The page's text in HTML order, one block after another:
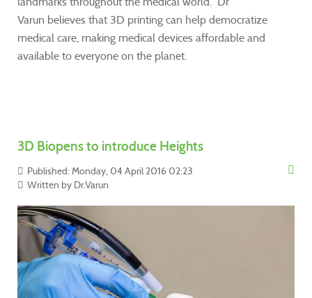
Varun believes that 3D printing can help democratize
medical care, making medical devices affordable and
available to everyone on the planet.
3D Biopens to introduce Heights
Published: Monday, 04 April 2016 02:23
Written by Dr.Varun